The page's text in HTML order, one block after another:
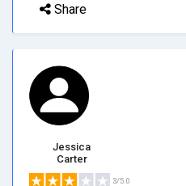
Share
Jessica
Carter
3/5.0